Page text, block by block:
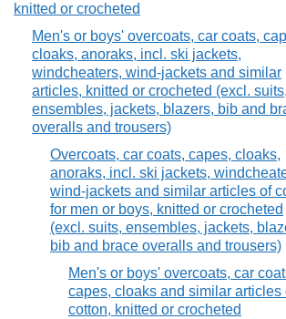
knitted or crocheted
Men's or boys' overcoats, car coats,
cloaks, anoraks, incl. ski jackets,
windcheaters, wind-jackets and similar
articles, knitted or crocheted (excl. suits,
ensembles, jackets, blazers, bib and
overalls and trousers)
Overcoats, car coats, capes, cloaks,
anoraks, incl. ski jackets,
wind-jackets and similar articles of
for men or boys, knitted or crocheted
(excl. suits, ensembles, jackets,
bib and brace overalls and trousers)
Men's or boys' overcoats, car
capes, cloaks and similar articles
cotton, knitted or crocheted